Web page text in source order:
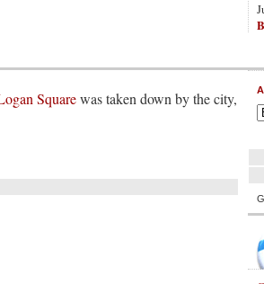
Squarewas taken down by the city,